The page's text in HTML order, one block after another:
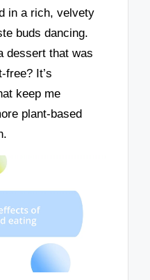
in a rich, velvety
buds dancing.
dessert that was
free? It’s
keep me
plant-based